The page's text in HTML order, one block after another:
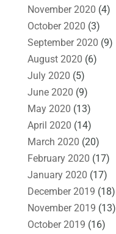
November 2020 (4)
October 2020 (3)
September 2020 (9)
August 2020 (6)
July 2020 (5)
June 2020 (9)
May 2020 (13)
April 2020 (14)
March 2020 (20)
February 2020 (17)
January 2020 (17)
December 2019 (18)
November 2019 (13)
October 2019 (16)